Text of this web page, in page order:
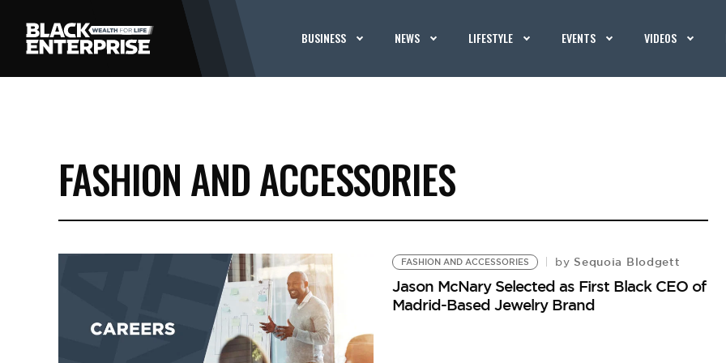
BUSINESS NEWS LIFESTYLE EVENTS VIDEOS
FASHION AND ACCESSORIES
FASHION AND ACCESSORIES by Sequoia Blodgett
Jason McNary Selected as First Black CEO of
Madrid-Based Jewelry Brand